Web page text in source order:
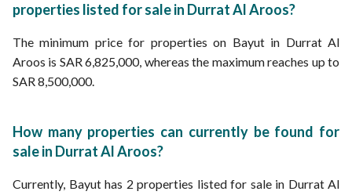
properties listed for sale in Durrat Al Aroos?
The minimum price for properties on Bayut in Durrat Al
Aroos is SAR 6,825,000, whereas the maximum reaches up to
SAR 8,500,000.
How many properties can currently be found for
sale in Durrat Al Aroos?
Currently, Bayut has 2 properties listed for sale in Durrat Al